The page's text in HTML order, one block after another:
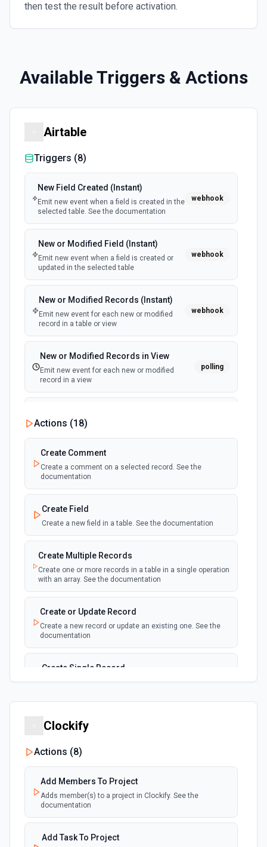
then test the result before activation.
Available Triggers & Actions
Airtable
Triggers (8)
New Field Created (Instant)
Emit new event when a field is created in the
selected table. See the documentation
webhook
New or Modified Field (Instant)
Emit new event when a field is created or
updated in the selected table
webhook
New or Modified Records (Instant)
Emit new event for each new or modified
record in a table or view
webhook
New or Modified Records in View
Emit new event for each new or modified
record in a view
polling
Deleted (Instant)
updated, or deleted in a table or selected
view.
New Record(s) Created (Instant)
Emit new event for each new record in a
Emit new event for each new record in a view
New, Modified or Deleted Records
Emit new event each time a record is added,
updated, or deleted in an Airtable table.
Supports tables up to 10,000 records
Actions (18)
Create Comment
Create a comment on a selected record. See the
documentation
Create Field
Create a new field in a table. See the documentation
Create Multiple Records
Create one or more records in a table in a single operation
with an array. See the documentation
Create or Update Record
Create a new record or update an existing one. See the
documentation
Create Single Record
Adds a record to a table.
Create a new table. See the documentation
documentation
Get Record
documentation
Clockify
Actions (8)
Add Members To Project
Adds member(s) to a project in Clockify. See the
documentation
Add Task To Project